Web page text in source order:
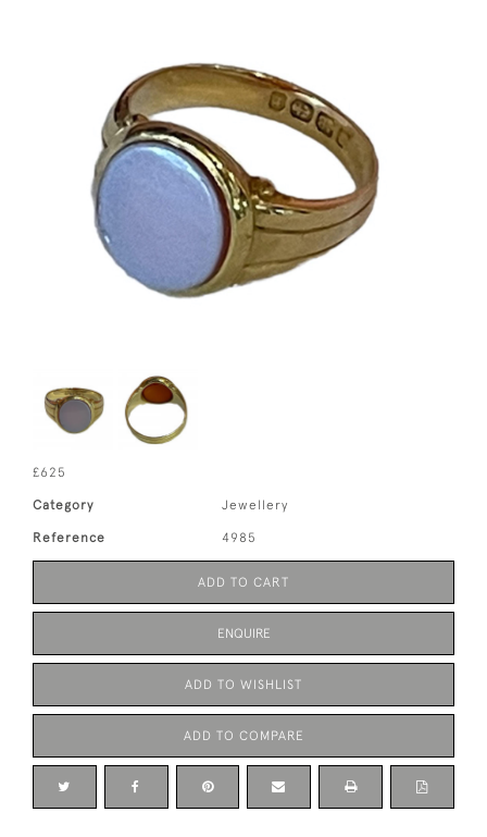
£625
Category Jewellery
Reference 4985
ADD TO CART
ENQUIRE
ADD TO WISHLIST
ADD TO COMPARE